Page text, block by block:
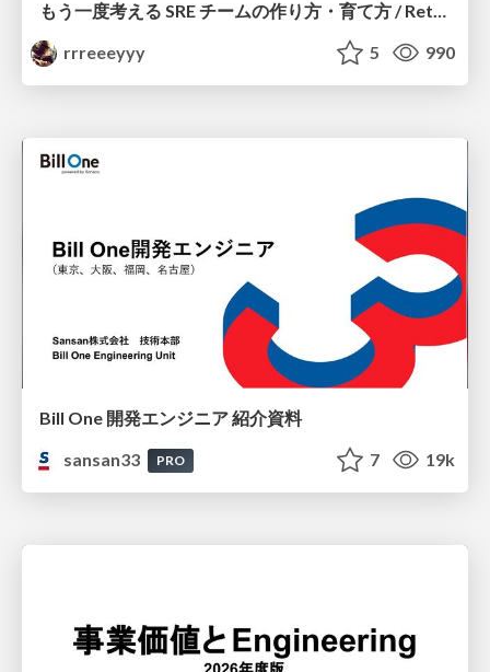
rrreeeyyy
5 990
Bill One 開発エンジニア 紹介資料
sansan33
PRO 7 19k